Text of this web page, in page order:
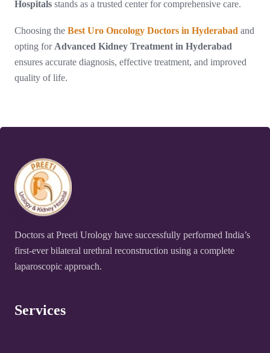
Hospitals stands as a trusted center for comprehensive care.
Choosing the Best Uro Oncology Doctors in Hyderabad and
opting for Advanced Kidney Treatment in Hyderabad
ensures accurate diagnosis, effective treatment, and improved
quality of life.
Doctors at Preeti Urology have successfully performed India’s
first-ever bilateral urethral reconstruction using a complete
laparoscopic approach.
Services